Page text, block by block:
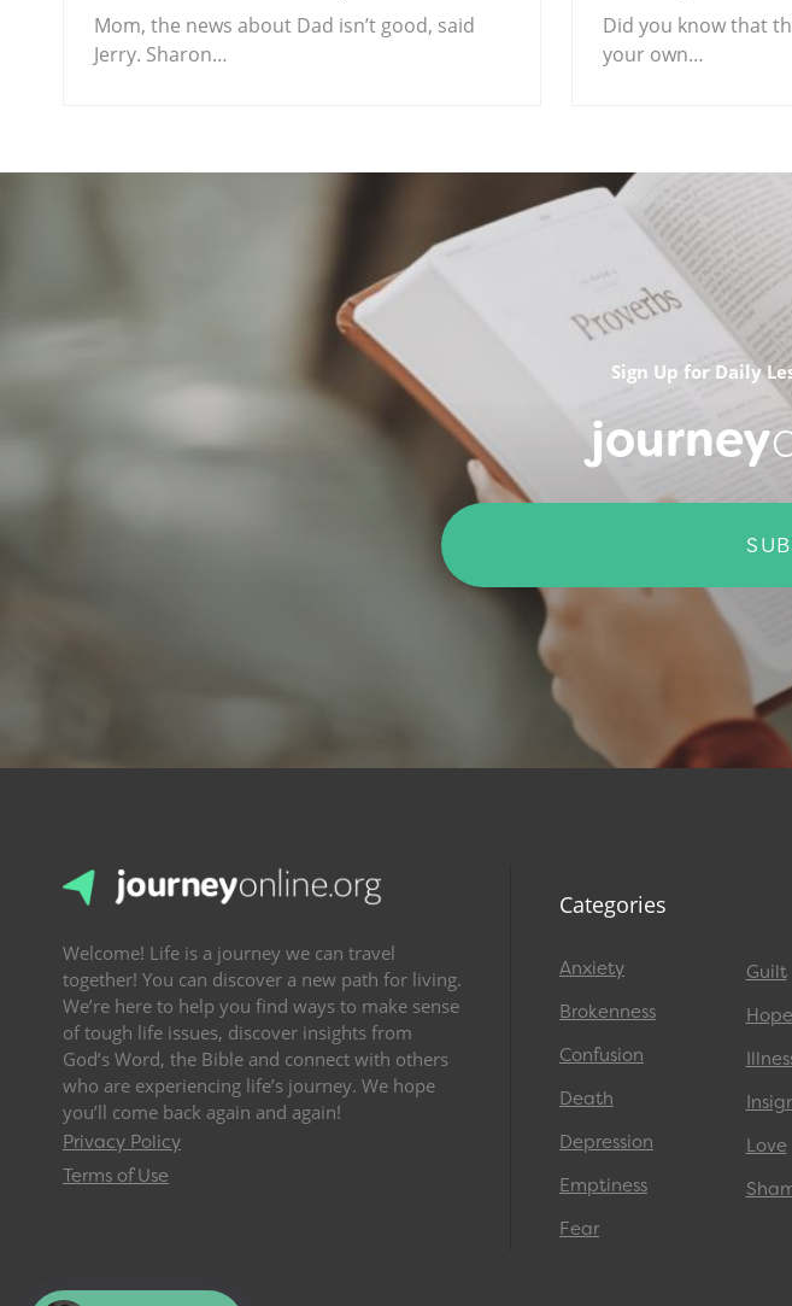
Mom, the news about Dad isn’t good, said
Jerry. Sharon…
Did you know that
your own…
Sign Up for Daily
journey
Welcome! Life is a journey we can travel
together! You can discover a new path for living.
We’re here to help you find ways to make sense
of tough life issues, discover insights from
God’s Word, the Bible and connect with others
who are experiencing life’s journey. We hope
you’ll come back again and again!
Privacy Policy
Terms of Use
Categories
Anxiety
Brokenness
Confusion
Death
Depression
Emptiness
Fear
Guilt
Love